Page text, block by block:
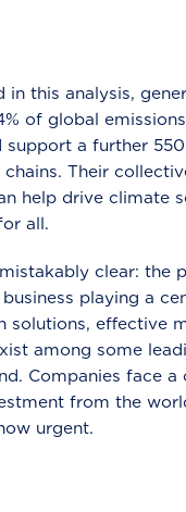
this analysis,
of global
a further
Their
help drive climate
all.
clear: the
playing a
solutions, effective
among some
Companies face a
from the
urgent.